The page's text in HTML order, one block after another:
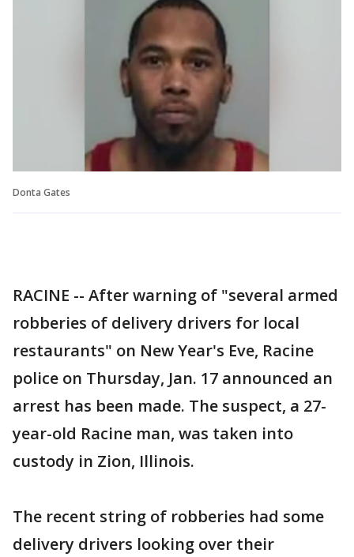
Donta Gates
RACINE -- After warning of "several armed
robberies of delivery drivers for local
restaurants" on New Year's Eve, Racine
police on Thursday, Jan. 17 announced an
arrest has been made. The suspect, a 27-
year-old Racine man, was taken into
custody in Zion, Illinois.
The recent string of robberies had some
delivery drivers looking over their